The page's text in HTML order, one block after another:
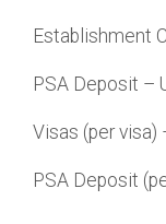
Establishment
PSA Deposit –
Visas (per visa)
PSA Deposit